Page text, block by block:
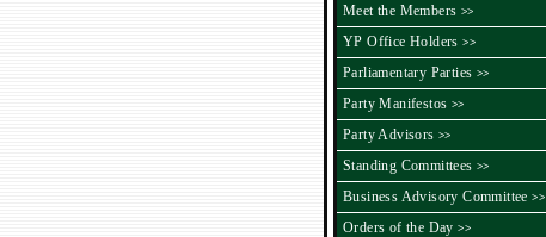
Meet the Members >>
YP Office Holders >>
Parliamentary Parties >>
Party Manifestos >>
Party Advisors >>
Standing Committees >>
Business Advisory Committee>>
Orders of the Day >>